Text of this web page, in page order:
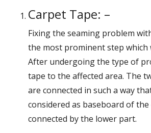
Carpet Tape: –
Fixing the seaming problem
the most prominent step which
After undergoing the type of
tape to the affected area. The
are connected in such a way
considered as baseboard of
connected by the lower part.